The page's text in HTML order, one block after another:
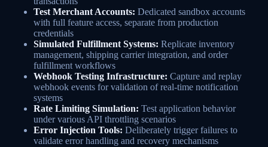
Test Merchant Accounts: Dedicated sandbox accounts
with full feature access, separate from production
credentials
Simulated Fulfillment Systems: Replicate inventory
management, shipping carrier integration, and order
fulfillment workflows
Webhook Testing Infrastructure: Capture and replay
webhook events for validation of real-time notification
systems
Rate Limiting Simulation: Test application behavior
under various API throttling scenarios
Error Injection Tools: Deliberately trigger failures to
validate error handling and recovery mechanisms